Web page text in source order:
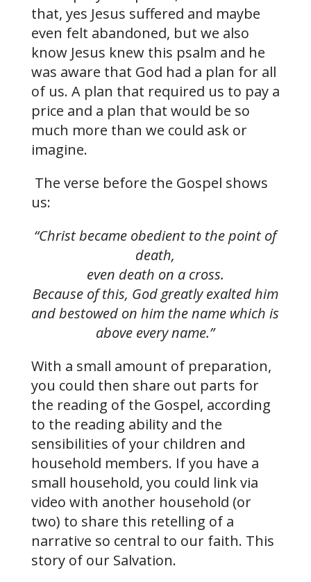
that, yes Jesus suffered and maybe
even felt abandoned, but we also
know Jesus knew this psalm and he
was aware that God had a plan for all
of us. A plan that required us to pay a
price and a plan that would be so
much more than we could ask or
imagine.
The verse before the Gospel shows
us:
“Christ became obedient to the point of
death,
even death on a cross.
Because of this, God greatly exalted him
and bestowed on him the name which is
above every name.”
With a small amount of preparation,
you could then share out parts for
the reading of the Gospel, according
to the reading ability and the
sensibilities of your children and
household members. If you have a
small household, you could link via
video with another household (or
two) to share this retelling of a
narrative so central to our faith. This
story of our Salvation.